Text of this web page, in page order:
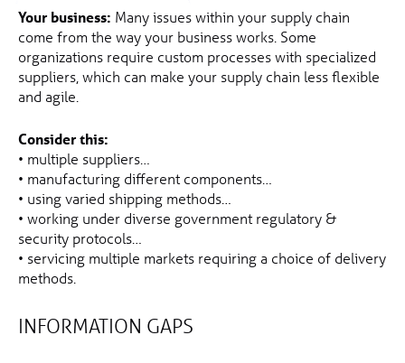
Your business: Many issues within your supply chain
come from the way your business works. Some
organizations require custom processes with specialized
suppliers, which can make your supply chain less flexible
and agile.
Consider this:
• multiple suppliers…
• manufacturing different components…
• using varied shipping methods…
• working under diverse government regulatory &
security protocols…
• servicing multiple markets requiring a choice of delivery
methods.
INFORMATION GAPS